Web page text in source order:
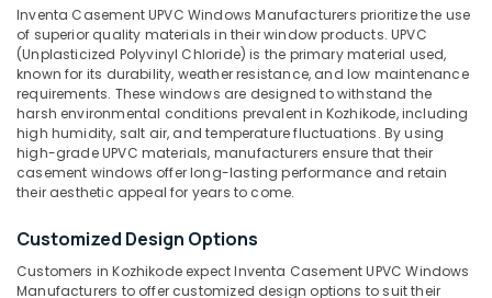
Suppliers
in
Kozhikode
UPVC
Products
Suppliers
in
Kozhikode
Windows
Dealers
in
Kozhikode
Ernakulam
Thiruvananthapuram
Thrissur
Malappuram
Wayanad
Kollam
Inventa Casement UPVC Windows Manufacturers prioritize the use
of superior quality materials in their window products. UPVC
(Unplasticized Polyvinyl Chloride) is the primary material used,
known for its durability, weather resistance, and low maintenance
requirements. These windows are designed to withstand the
harsh environmental conditions prevalent in Kozhikode, including
high humidity, salt air, and temperature fluctuations. By using
high-grade UPVC materials, manufacturers ensure that their
casement windows offer long-lasting performance and retain
their aesthetic appeal for years to come.
Customized Design Options
Customers in Kozhikode expect Inventa Casement UPVC Windows
Manufacturers to offer customized design options to suit their